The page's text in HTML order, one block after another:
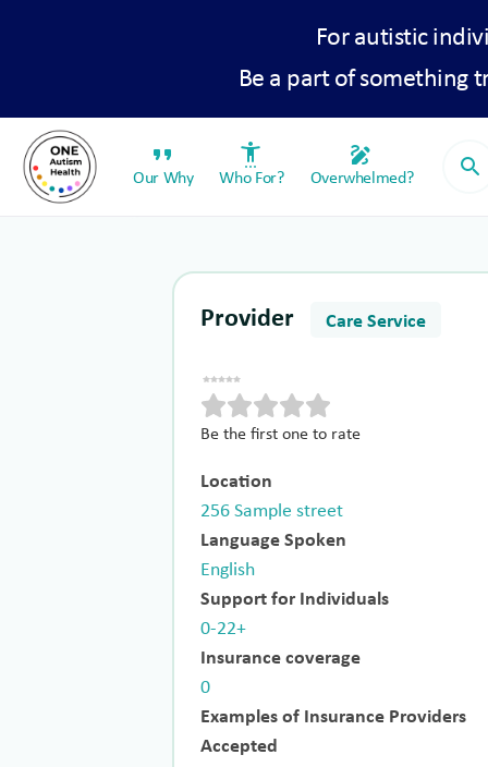
For autistic
Be a part of something
format_quote
Our Why
settings_accessibility
Who For?
draw
Overwhelmed? search
Provider Care Service
Be the first one to rate
Location
256 Sample street
Language Spoken
English
Support for Individuals
0-22+
Insurance coverage
0
Examples of Insurance Providers
Accepted